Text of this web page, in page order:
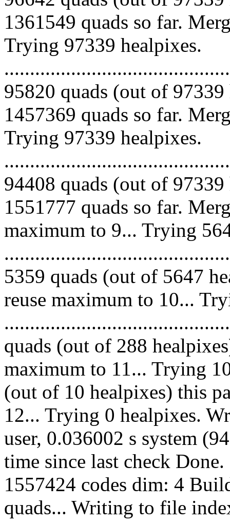
1361549 quads so far.
Trying 97339 healpixes.
95820 quads (out of
1457369 quads so far.
Trying 97339 healpixes.
94408 quads (out of
1551777 quads so far.
maximum to 9... Trying
5359 quads (out of 5647
reuse maximum to 10...
quads (out of 288
maximum to 11... Trying
(out of 10 healpixes) this
12... Trying 0 healpixes.
user, 0.036002 s system
time since last check
1557424 codes dim: 4
quads... Writing to file